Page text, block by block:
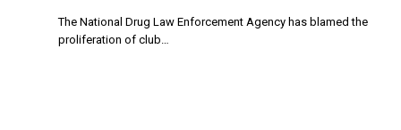
The National Drug Law Enforcement Agency has blamed the
proliferation of club…